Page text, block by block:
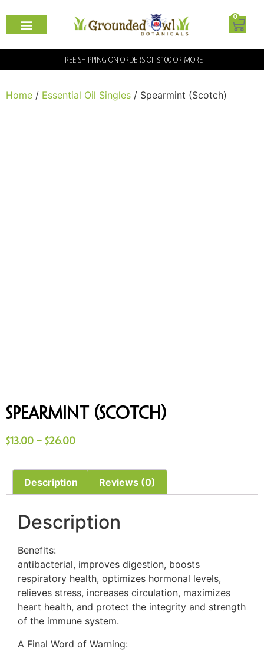
0
FREE SHIPPING ON ORDERS OF $100 OR MORE
Home / Essential Oil Singles / Spearmint (Scotch)
Spearmint (Scotch)
$13.00 – $26.00
Description Reviews (0)
Description
Benefits:
antibacterial, improves digestion, boosts
respiratory health, optimizes hormonal levels,
relieves stress, increases circulation, maximizes
heart health, and protect the integrity and strength
of the immune system.
A Final Word of Warning: